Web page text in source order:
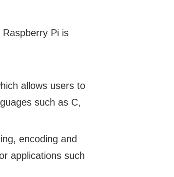
Pi is
allows users to
such as C,
encoding and
applications such